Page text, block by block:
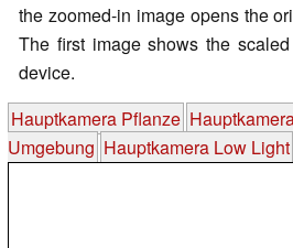
the zoomed-in image opens the
The first image shows the
device.
Hauptkamera Pflanze
Umgebung Hauptkamera Low Light